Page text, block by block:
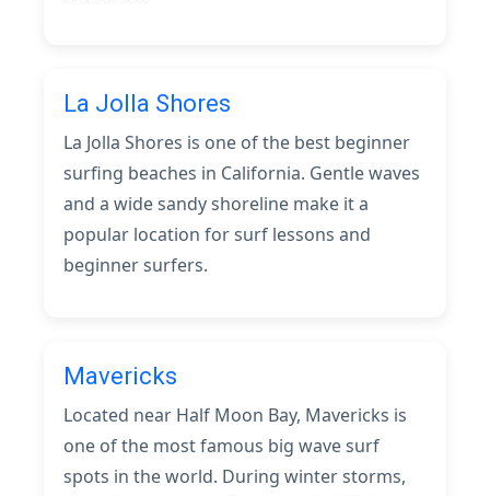
La Jolla Shores
La Jolla Shores is one of the best beginner
surfing beaches in California. Gentle waves
and a wide sandy shoreline make it a
popular location for surf lessons and
beginner surfers.
Mavericks
Located near Half Moon Bay, Mavericks is
one of the most famous big wave surf
spots in the world. During winter storms,